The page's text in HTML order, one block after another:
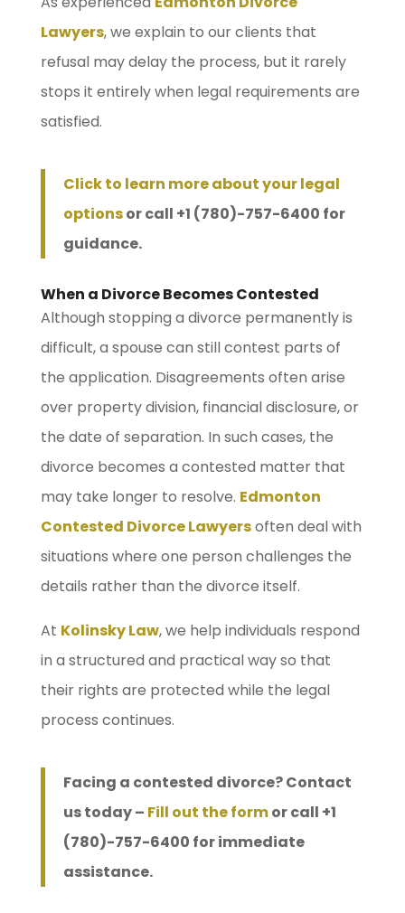
Lawyers, we explain to our clients that
refusal may delay the process, but it rarely
stops it entirely when legal requirements are
satisfied.
Click to learn more about your legal
optionsor call +1 (780)-757-6400 for
guidance.
When a Divorce Becomes Contested
Although stopping a divorce permanently is
difficult, a spouse can still contest parts of
the application. Disagreements often arise
over property division, financial disclosure, or
the date of separation. In such cases, the
divorce becomes a contested matter that
may take longer to resolve. Edmonton
Contested Divorce Lawyersoften deal with
situations where one person challenges the
details rather than the divorce itself.
At Kolinsky Law, we help individuals respond
in a structured and practical way so that
their rights are protected while the legal
process continues.
Facing a contested divorce? Contact
us today – Fill out the formor call +1
(780)-757-6400 for immediate
assistance.